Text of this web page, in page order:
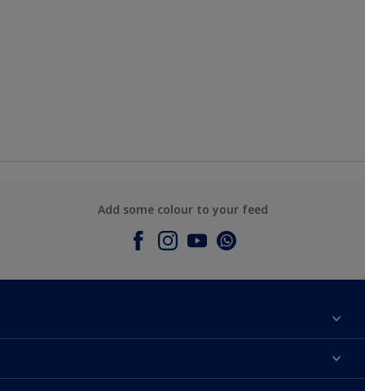
Add some colour to your feed
Contact Us